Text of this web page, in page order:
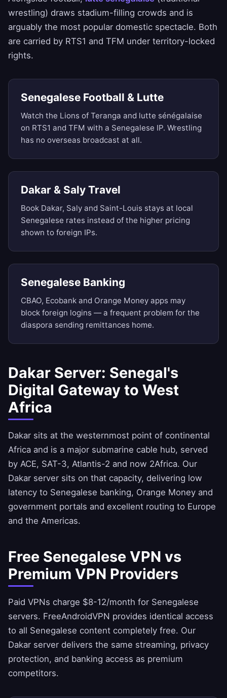
wrestling) draws stadium-filling crowds and is
arguably the most popular domestic spectacle. Both
are carried by RTS1 and TFM under territory-locked
rights.
Senegalese Football & Lutte
Watch the Lions of Teranga and lutte sénégalaise
on RTS1 and TFM with a Senegalese IP. Wrestling
has no overseas broadcast at all.
Dakar & Saly Travel
Book Dakar, Saly and Saint-Louis stays at local
Senegalese rates instead of the higher pricing
shown to foreign IPs.
Senegalese Banking
CBAO, Ecobank and Orange Money apps may
block foreign logins — a frequent problem for the
diaspora sending remittances home.
Dakar Server: Senegal's
Digital Gateway to West
Africa
Dakar sits at the westernmost point of continental
Africa and is a major submarine cable hub, served
by ACE, SAT-3, Atlantis-2 and now 2Africa. Our
Dakar server sits on that capacity, delivering low
latency to Senegalese banking, Orange Money and
government portals and excellent routing to Europe
and the Americas.
Free Senegalese VPN vs
Premium VPN Providers
Paid VPNs charge $8-12/month for Senegalese
servers. FreeAndroidVPN provides identical access
to all Senegalese content completely free. Our
Dakar server delivers the same streaming, privacy
protection, and banking access as premium
competitors.